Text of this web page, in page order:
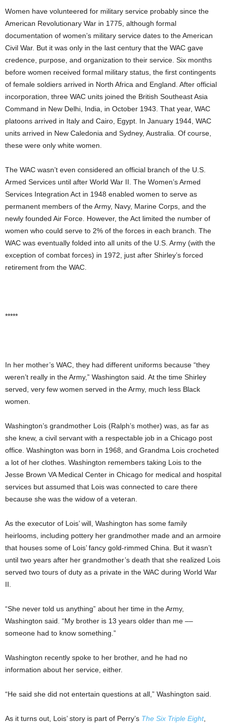
Women have volunteered for military service probably since the
American Revolutionary War in 1775, although formal
documentation of women’s military service dates to the American
Civil War. But it was only in the last century that the WAC gave
credence, purpose, and organization to their service. Six months
before women received formal military status, the first contingents
of female soldiers arrived in North Africa and England. After official
incorporation, three WAC units joined the British Southeast Asia
Command in New Delhi, India, in October 1943. That year, WAC
platoons arrived in Italy and Cairo, Egypt. In January 1944, WAC
units arrived in New Caledonia and Sydney, Australia. Of course,
these were only white women.
The WAC wasn’t even considered an official branch of the U.S.
Armed Services until after World War II. The Women’s Armed
Services Integration Act in 1948 enabled women to serve as
permanent members of the Army, Navy, Marine Corps, and the
newly founded Air Force. However, the Act limited the number of
women who could serve to 2% of the forces in each branch. The
WAC was eventually folded into all units of the U.S. Army (with the
exception of combat forces) in 1972, just after Shirley’s forced
retirement from the WAC.
*****
In her mother’s WAC, they had different uniforms because “they
weren’t really in the Army,” Washington said. At the time Shirley
served, very few women served in the Army, much less Black
women.
Washington’s grandmother Lois (Ralph’s mother) was, as far as
she knew, a civil servant with a respectable job in a Chicago post
office. Washington was born in 1968, and Grandma Lois crocheted
a lot of her clothes. Washington remembers taking Lois to the
Jesse Brown VA Medical Center in Chicago for medical and hospital
services but assumed that Lois was connected to care there
because she was the widow of a veteran.
As the executor of Lois’ will, Washington has some family
heirlooms, including pottery her grandmother made and an armoire
that houses some of Lois’ fancy gold-rimmed China. But it wasn’t
until two years after her grandmother’s death that she realized Lois
served two tours of duty as a private in the WAC during World War
II.
“She never told us anything” about her time in the Army,
Washington said. “My brother is 13 years older than me ––
someone had to know something.”
Washington recently spoke to her brother, and he had no
information about her service, either.
“He said she did not entertain questions at all,” Washington said.
As it turns out, Lois’ story is part of Perry’s The Six Triple Eight,